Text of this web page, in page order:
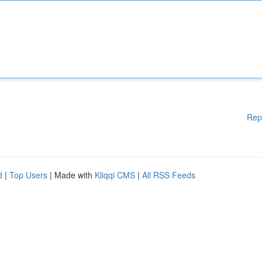
| Top Users | Made with Kliqqi CMS | All RSS Feeds